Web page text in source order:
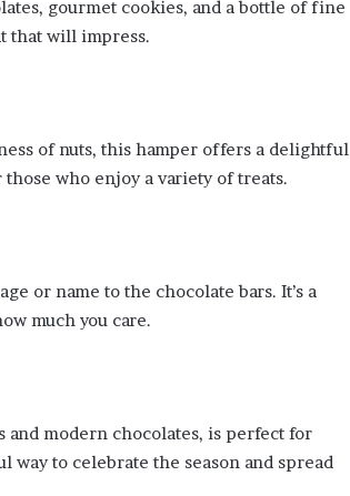
gourmet cookies, and a bottle of fine
that will impress.
of nuts, this hamper offers a delightful
who enjoy a variety of treats.
or name to the chocolate bars. It’s a
much you care.
modern chocolates, is perfect for
way to celebrate the season and spread